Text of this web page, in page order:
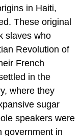
in Haiti,
These original
slaves who
Revolution of
French
in the
where they
sugar
speakers were
government in